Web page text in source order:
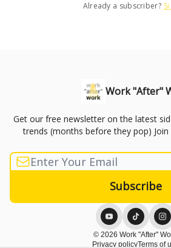
Already a subscriber?
Work "After"
Get our free newsletter on the latest
trends (months before they pop)
© 2026 Work "After"
Privacy policyTerms of